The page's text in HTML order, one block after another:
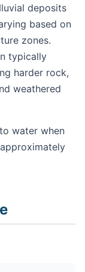
deposits
based on
zones.
typically
harder rock,
weathered
water when